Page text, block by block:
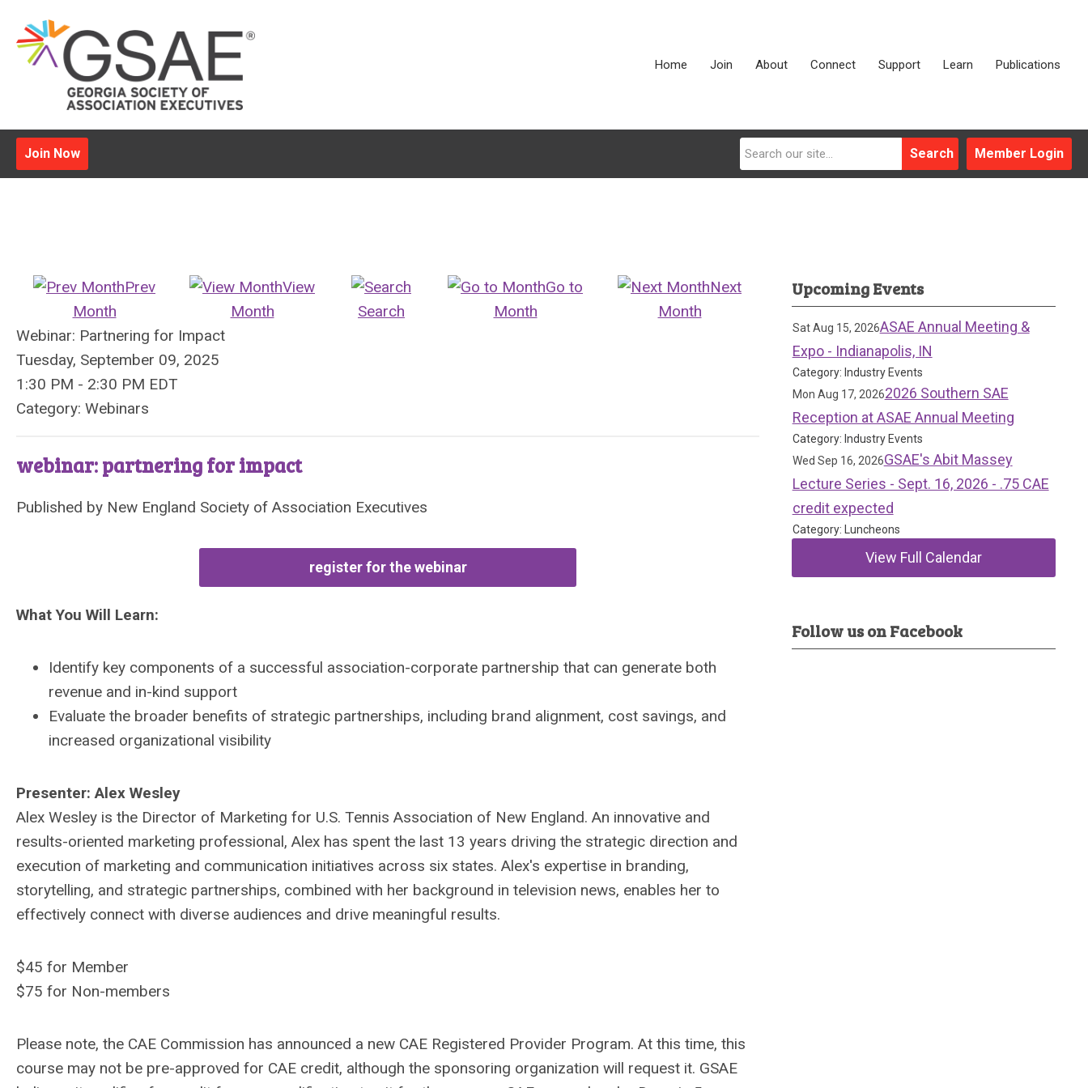
Home Join About Connect Support Learn Publications
Member Login
Search
Join Now
Prev
Month
View
Month
Search
Go to
Month
Next
Month
Webinar: Partnering for Impact
Tuesday, September 09, 2025
1:30 PM - 2:30 PM EDT
Category: Webinars
webinar: partnering for impact
Published by New England Society of Association Executives
register for the webinar
What You Will Learn:
Identify key components of a successful association-corporate partnership that can generate both
revenue and in-kind support
Evaluate the broader benefits of strategic partnerships, including brand alignment, cost savings, and
increased organizational visibility
Presenter: Alex Wesley
Alex Wesley is the Director of Marketing for U.S. Tennis Association of New England. An innovative and
results-oriented marketing professional, Alex has spent the last 13 years driving the strategic direction and
execution of marketing and communication initiatives across six states. Alex's expertise in branding,
storytelling, and strategic partnerships, combined with her background in television news, enables her to
effectively connect with diverse audiences and drive meaningful results.
$45 for Member
$75 for Non-members
Please note, the CAE Commission has announced a new CAE Registered Provider Program. At this time, this
course may not be pre-approved for CAE credit, although the sponsoring organization will request it. GSAE
Upcoming Events
Sat Aug 15, 2026ASAE Annual Meeting &
Expo - Indianapolis, IN
Category: Industry Events
Mon Aug 17, 20262026 Southern SAE
Reception at ASAE Annual Meeting
Category: Industry Events
Wed Sep 16, 2026GSAE's Abit Massey
Lecture Series - Sept. 16, 2026 - .75 CAE
credit expected
Category: Luncheons
View Full Calendar
Follow us on Facebook